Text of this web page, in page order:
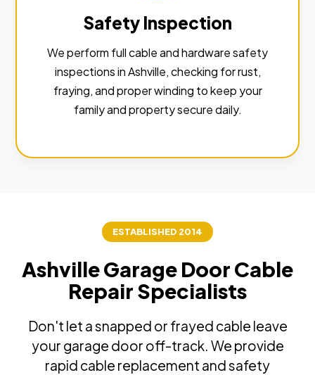
Safety Inspection
We perform full cable and hardware safety
inspections in Ashville, checking for rust,
fraying, and proper winding to keep your
family and property secure daily.
ESTABLISHED 2014
Ashville Garage Door Cable
Repair Specialists
Don't let a snapped or frayed cable leave
your garage door off-track. We provide
rapid cable replacement and safety